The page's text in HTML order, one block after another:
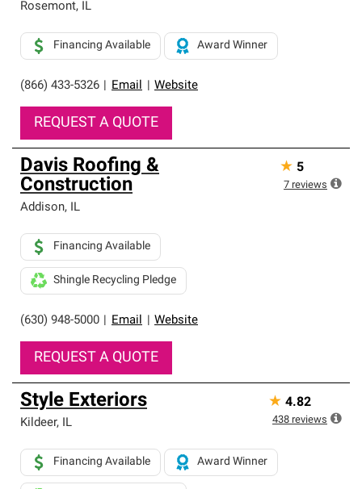
Rosemont, IL
(866) 433-5326 Email Website
Financing Available Award Winner
REQUEST A QUOTE
Davis Roofing &
Construction
Addison, IL
(630) 948-5000 Email Website
Financing Available
Shingle Recycling Pledge
REQUEST A QUOTE
★ 5
7 reviews
Style Exteriors
Kildeer, IL
Financing Available Award Winner
★ 4.82
438 reviews